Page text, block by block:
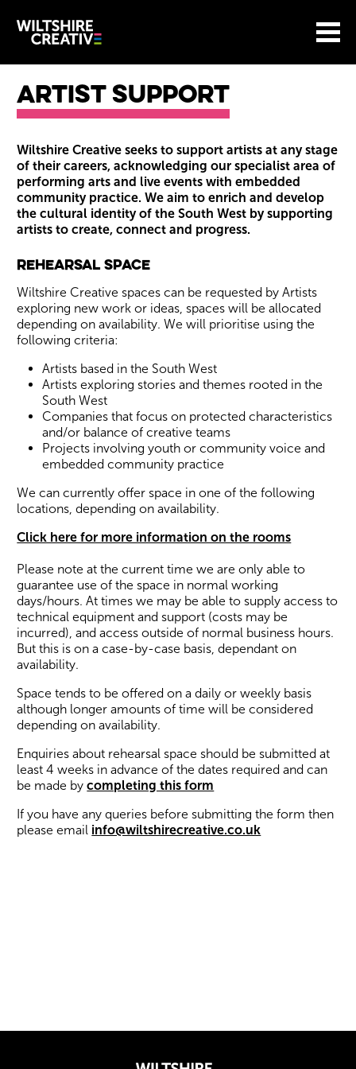
Wiltshire Creative
Menu
BASKET
Wiltshire venues
Return to main
Artist Support
Wiltshire Creative seeks to support artists at any stage
of their careers, acknowledging our specialist area of
performing arts and live events with embedded
community practice. We aim to enrich and develop
the cultural identity of the South West by supporting
artists to create, connect and progress.
Rehearsal Space
Wiltshire Creative spaces can be requested by Artists
exploring new work or ideas, spaces will be allocated
depending on availability. We will prioritise using the
following criteria:
Artists based in the South West
Artists exploring stories and themes rooted in the
South West
Companies that focus on protected characteristics
and/or balance of creative teams
Projects involving youth or community voice and
embedded community practice
We can currently offer space in one of the following
locations, depending on availability.
Click here for more information on the rooms
Please note at the current time we are only able to
guarantee use of the space in normal working
days/hours. At times we may be able to supply access to
technical equipment and support (costs may be
incurred), and access outside of normal business hours.
But this is on a case-by-case basis, dependant on
availability.
Space tends to be offered on a daily or weekly basis
although longer amounts of time will be considered
depending on availability.
Enquiries about rehearsal space should be submitted at
least 4 weeks in advance of the dates required and can
be made bycompleting this form
If you have any queries before submitting the form then
please email info@wiltshirecreative.co.uk